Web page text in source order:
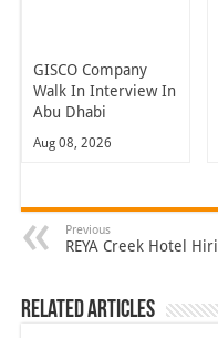
GISCO Company
Walk In Interview In
Abu Dhabi
Aug 08, 2026
Previous
REYA Creek Hotel
Related Articles